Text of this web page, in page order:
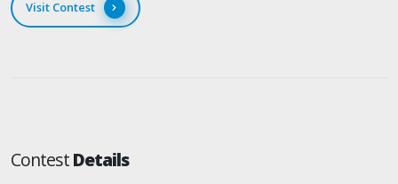
Visit Contest
ContestDetails